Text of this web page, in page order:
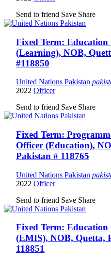
Send to friend Save Share
Fixed Term: Education
(Learning), NOB,
#118850
United Nations Pakistan
2022 Officer
Send to friend Save Share
Fixed Term:
Officer (Education),
Pakistan # 118765
United Nations Pakistan
2022 Officer
Send to friend Save Share
Fixed Term: Education
(EMIS), NOB, Quetta,
118851